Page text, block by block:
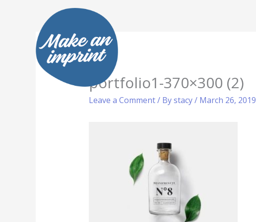
portfolio1-370×300 (2)
Leave a Comment/ Bystacy/ March 26, 2019